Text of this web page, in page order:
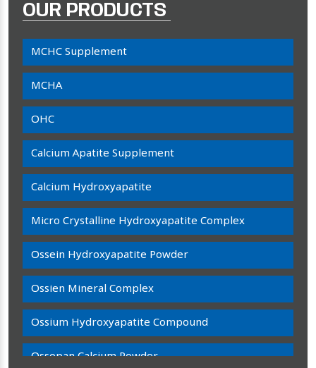
OUR PRODUCTS
MCHC Supplement
MCHA
OHC
Calcium Apatite Supplement
Calcium Hydroxyapatite
Micro Crystalline Hydroxyapatite Complex
Ossein Hydroxyapatite Powder
Ossien Mineral Complex
Ossium Hydroxyapatite Compound
Ossopan Calcium Powder